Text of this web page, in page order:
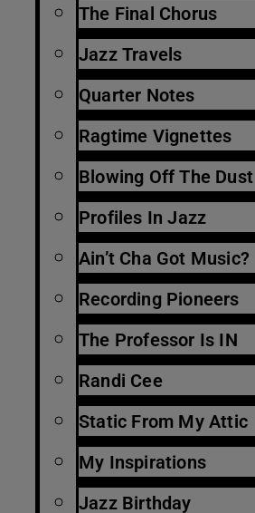
The Final Chorus
Jazz Travels
Quarter Notes
Ragtime Vignettes
Blowing Off The Dust
Profiles In Jazz
Ain’t Cha Got Music?
Recording Pioneers
The Professor Is IN
Randi Cee
Static From My Attic
My Inspirations
Jazz Birthday